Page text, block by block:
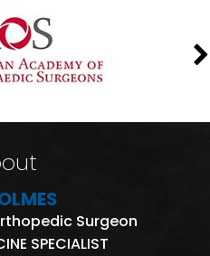
Surgeon
SPECIALIST